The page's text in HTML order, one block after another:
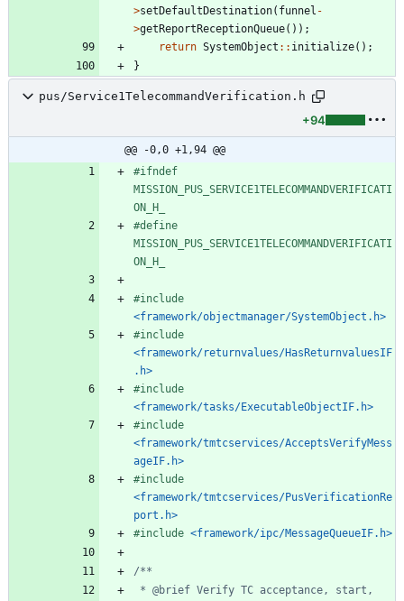
>setDefaultDestination( funnel -
>getReportReceptionQueue( ) ) ;
return SystemObject : : initialize( ) ;
}
pus/Service1TelecommandVerification.h
+94
@@ -0,0 +1,94 @@
#ifndef
MISSION_PUS_SERVICE1TELECOMMANDVERIFICATI
ON_H_
#define
MISSION_PUS_SERVICE1TELECOMMANDVERIFICATI
ON_H_
#include
<framework/objectmanager/SystemObject.h>
#include
<framework/returnvalues/HasReturnvaluesIF
.h>
#include
<framework/tasks/ExecutableObjectIF.h>
#include
<framework/tmtcservices/AcceptsVerifyMess
ageIF.h>
#include
<framework/tmtcservices/PusVerificationRe
port.h>
#include <framework/ipc/MessageQueueIF.h>